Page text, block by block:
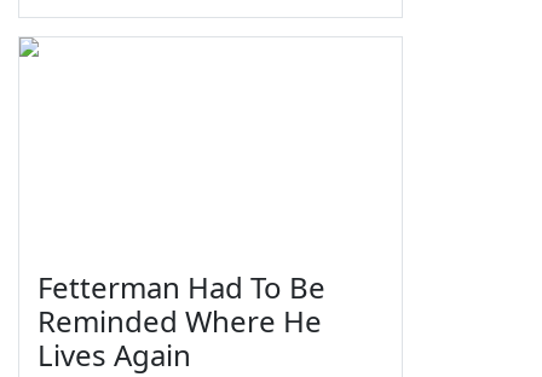
Fetterman Had To Be
Reminded Where He
Lives Again